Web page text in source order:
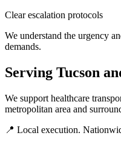
Clear escalation protocols
We understand the urgency
demands.
Serving Tucson
We support healthcare
metropolitan area and
📍 Local execution.